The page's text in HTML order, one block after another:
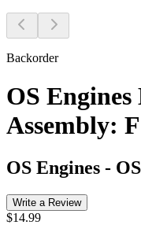
Backorder
OS
Assembly:
OS Engines -
Write a Review
$14.99